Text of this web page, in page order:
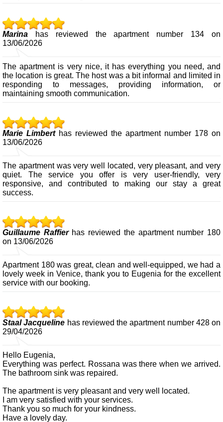
Marina has reviewed the apartment number 134 on
13/06/2026
The apartment is very nice, it has everything you need, and
the location is great. The host was a bit informal and limited in
responding to messages, providing information, or
maintaining smooth communication.
Marie Limberthas reviewed the apartment number 178 on
13/06/2026
The apartment was very well located, very pleasant, and very
quiet. The service you offer is very user-friendly, very
responsive, and contributed to making our stay a great
success.
Guillaume Raffier has reviewed the apartment number 180
on 13/06/2026
Apartment 180 was great, clean and well-equipped, we had a
lovely week in Venice, thank you to Eugenia for the excellent
service with our booking.
Staal Jacqueline has reviewed the apartment number 428 on
29/04/2026
Hello Eugenia,
Everything was perfect. Rossana was there when we arrived.
The bathroom sink was repaired.
The apartment is very pleasant and very well located.
I am very satisfied with your services.
Thank you so much for your kindness.
Have a lovely day.